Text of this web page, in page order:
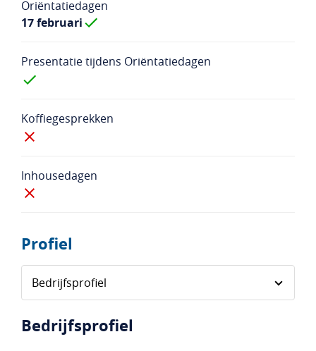
Oriëntatiedagen
17 februari
Presentatie tijdens Oriëntatiedagen
Koffiegesprekken
Inhousedagen
Profiel
Bedrijfsprofiel